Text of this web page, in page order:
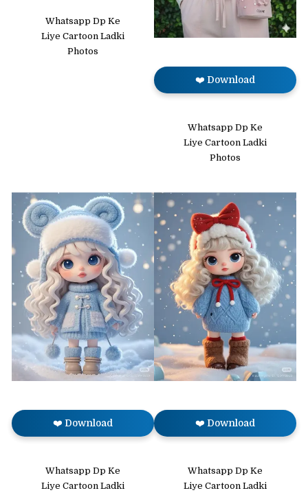
Whatsapp Dp Ke
Liye Cartoon Ladki
Photos
❤️ Download
Whatsapp Dp Ke
Liye Cartoon Ladki
Photos
❤️ Download
Whatsapp Dp Ke
Liye Cartoon Ladki
❤️ Download
Whatsapp Dp Ke
Liye Cartoon Ladki